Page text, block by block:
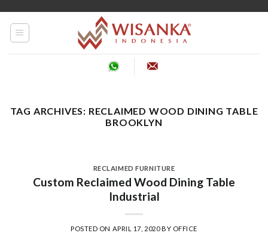
TAG ARCHIVES: RECLAIMED WOOD DINING TABLE
BROOKLYN
RECLAIMED FURNITURE
Custom Reclaimed Wood Dining Table
Industrial
POSTED ON APRIL 17, 2020BY OFFICE